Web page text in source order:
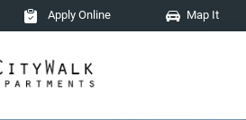
Apply Online Map It